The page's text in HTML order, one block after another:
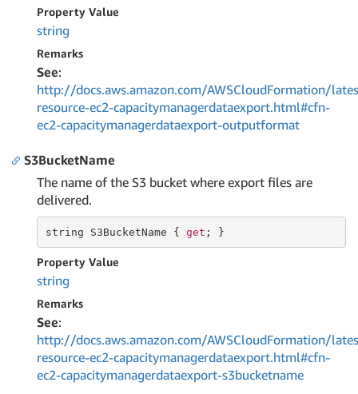
Property Value
string
Remarks
See:
http://docs.aws.amazon.com/AWSCloudFormation/
resource-ec2-capacitymanagerdataexport.html#cfn-
ec2-capacitymanagerdataexport-outputformat
S3BucketName
The name of the S3 bucket where export files are
delivered.
string S3BucketName { get ; }
Property Value
string
Remarks
See:
http://docs.aws.amazon.com/AWSCloudFormation/
resource-ec2-capacitymanagerdataexport.html#cfn-
ec2-capacitymanagerdataexport-s3bucketname